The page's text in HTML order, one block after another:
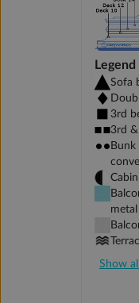
Legend
Sofa
3rd
3rd
Show all